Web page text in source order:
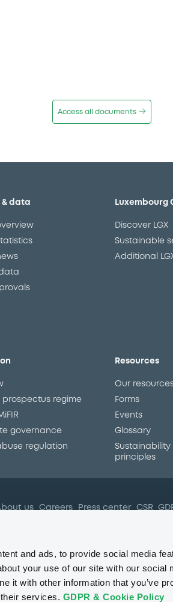
and ads, to provide social media
your use of our site with our social
it with other information that you’ve
services. GDPR & Cookie Policy
Access all documents
& data Luxembourg
Discover LGX
Sustainable
Additional
prospectus regime
governance
regulation
Resources
Our
Forms
Events
Glossary
principles
us Careers Press center CSR